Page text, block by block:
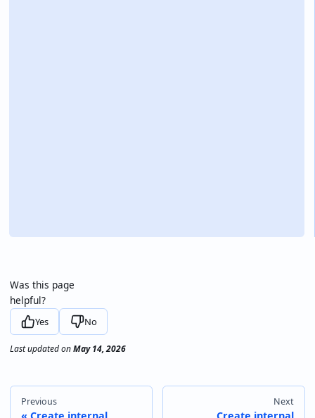
Was this page
helpful?
Yes No
Last updatedonMay 14, 2026
Previous Next